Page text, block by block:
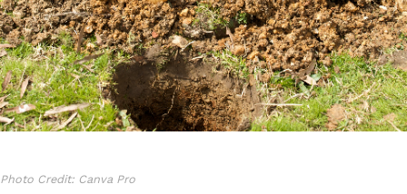
Photo Credit: Canva Pro